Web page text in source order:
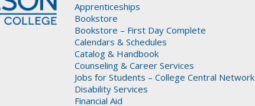
Apprenticeships
Bookstore
Bookstore – First Day Complete
Calendars & Schedules
Catalog & Handbook
Counseling & Career Services
Jobs for Students – College Central Network
Disability Services
Financial Aid